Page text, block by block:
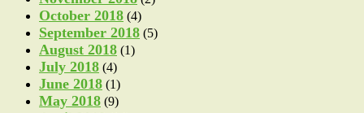
October 2018 (4)
September 2018 (5)
August 2018 (1)
July 2018 (4)
June 2018 (1)
May 2018 (9)